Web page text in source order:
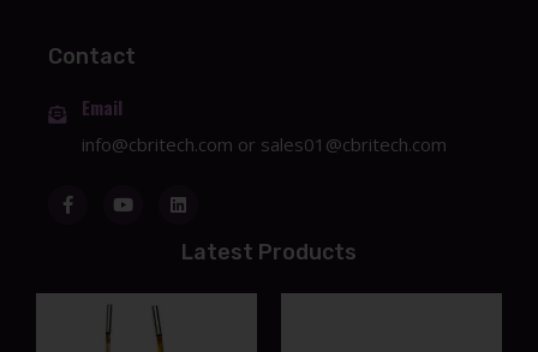
Contact
Email
info@cbritech.com or sales01@cbritech.com
Latest Products